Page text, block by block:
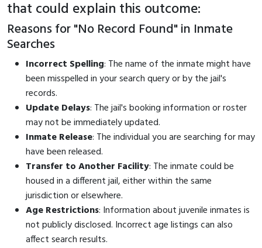
that could explain this outcome:
Reasons for "No Record Found" in Inmate
Searches
Incorrect Spelling: The name of the inmate might have
been misspelled in your search query or by the jail's
records.
Update Delays: The jail's booking information or roster
may not be immediately updated.
Inmate Release: The individual you are searching for may
have been released.
Transfer to Another Facility: The inmate could be
housed in a different jail, either within the same
jurisdiction or elsewhere.
Age Restrictions: Information about juvenile inmates is
not publicly disclosed. Incorrect age listings can also
affect search results.